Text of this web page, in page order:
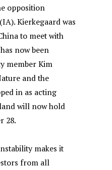
opposition
Kierkegaard was
to meet with
now been
member Kim
and the
in as acting
will now hold
28.
makes it
from all